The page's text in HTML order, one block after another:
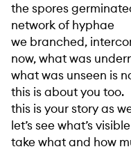
the spores
network of hyphae
we branched,
now, what was
what was unseen is
this is about you too.
this is your story as
let’s see what’s
take what and how